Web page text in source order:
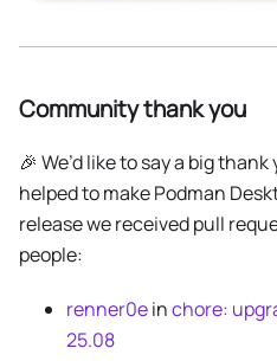
Community thank you
🎉 We’d like to say a big
helped to make Podman
release we received pull
people:
renner0einchore:
25.08